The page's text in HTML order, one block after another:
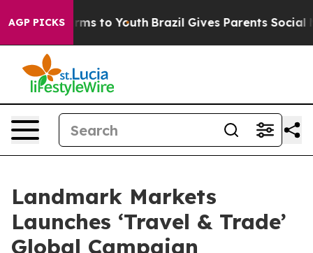
AGP PICKS
Harms to Youth Brazil Gives Parents Social
Landmark Markets
Launches ‘Travel & Trade’
Global Campaign